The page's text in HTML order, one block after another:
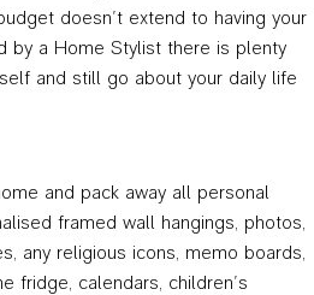
doesn’t extend to having your
by a Home Stylist there is plenty
and still go about your daily life
and pack away all personal
framed wall hangings, photos,
any religious icons, memo boards,
fridge, calendars, children’s